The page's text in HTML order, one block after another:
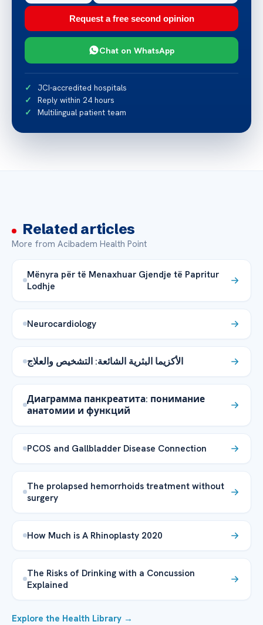
Request a free second opinion
Chat on WhatsApp
JCI-accredited hospitals
Reply within 24 hours
Multilingual patient team
Related articles
More from Acibadem Health Point
Mënyra për të Menaxhuar Gjendje të Papritur
Lodhje
Neurocardiology
الأكزيما البثرية الشائعة: التشخيص والعلاج
Диаграмма панкреатита: понимание
анатомии и функций
PCOS and Gallbladder Disease Connection
The prolapsed hemorrhoids treatment without
surgery
How Much is A Rhinoplasty 2020
The Risks of Drinking with a Concussion
Explained
Explore the Health Library →